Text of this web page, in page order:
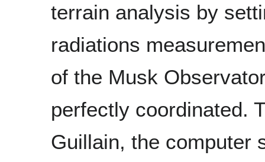
terrain analysis by
radiations
of the Musk
perfectly coordinated.
Guillain, the computer